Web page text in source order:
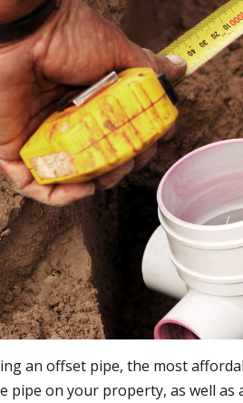
an offset pipe, the most
pipe on your property, as well